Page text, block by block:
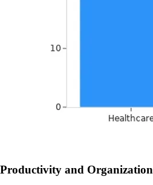
Productivity and Organization